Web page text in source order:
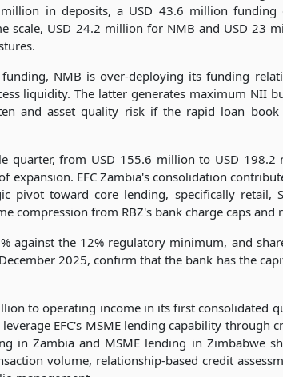
in deposits, a USD 43.6 million funding
scale, USD 24.2 million for NMB and USD 23
NMB is over-deploying its funding
liquidity. The latter generates maximum NII
and asset quality risk if the rapid loan book
quarter, from USD 155.6 million to USD
expansion. EFC Zambia's consolidation
pivot toward core lending, specifically retail,
compression from RBZ's bank charge caps and
against the 12% regulatory minimum, and
2025, confirm that the bank has the
to operating income in its first consolidated
EFC's MSME lending capability through
in Zambia and MSME lending in Zimbabwe
volume, relationship-based credit